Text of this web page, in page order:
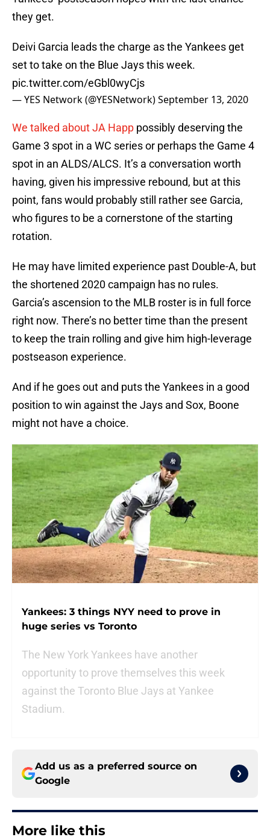
they get.
Deivi Garcia leads the charge as the Yankees get
set to take on the Blue Jays this week.
pic.twitter.com/eGbl0wyCjs
— YES Network (@YESNetwork)September 13, 2020
We talked about JA Happ possibly deserving the
Game 3 spot in a WC series or perhaps the Game 4
spot in an ALDS/ALCS. It’s a conversation worth
having, given his impressive rebound, but at this
point, fans would probably still rather see Garcia,
who figures to be a cornerstone of the starting
rotation.
He may have limited experience past Double-A, but
the shortened 2020 campaign has no rules.
Garcia’s ascension to the MLB roster is in full force
right now. There’s no better time than the present
to keep the train rolling and give him high-leverage
postseason experience.
And if he goes out and puts the Yankees in a good
position to win against the Jays and Sox, Boone
might not have a choice.
Yankees: 3 things NYY need to prove in
huge series vs Toronto
The New York Yankees have another
opportunity to prove themselves this week
against the Toronto Blue Jays at Yankee
Stadium.
Add us as a preferred source on
Google
More like this